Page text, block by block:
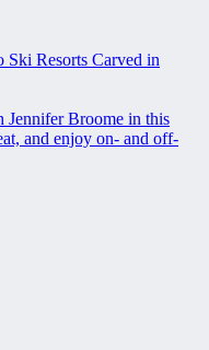
Ski Resorts Carved in
Jennifer Broome in this
and enjoy on- and off-